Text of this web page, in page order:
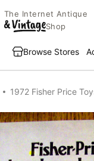
The Internet Antique
Shop
Browse Stores
1972 Fisher Price